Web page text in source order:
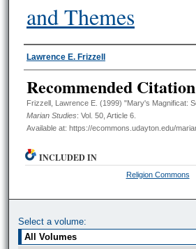
and Themes
Authors
Lawrence E. Frizzell
Recommended Citation
Frizzell, Lawrence E. (1999) "Mary's Magnificat:
Marian Studies: Vol. 50, Article 6.
Available at: https://ecommons.udayton.edu/
INCLUDED IN
Religion Commons
Select a volume: